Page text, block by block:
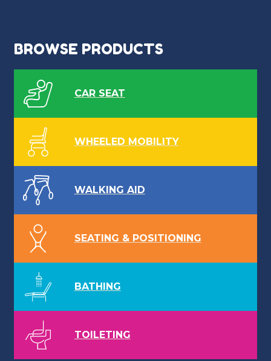
BROWSE PRODUCTS
CAR SEAT
WHEELED MOBILITY
WALKING AID
SEATING & POSITIONING
BATHING
TOILETING